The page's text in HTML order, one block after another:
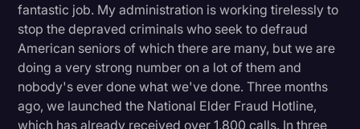
Politics
Productivity
Rev Spotlight
Speech to Text Technology
fantastic job. My administration is working tirelessly to
stop the depraved criminals who seek to defraud
American seniors of which there are many, but we are
doing a very strong number on a lot of them and
nobody's ever done what we've done. Three months
ago, we launched the National Elder Fraud Hotline,
which has already received over 1,800 calls. In three